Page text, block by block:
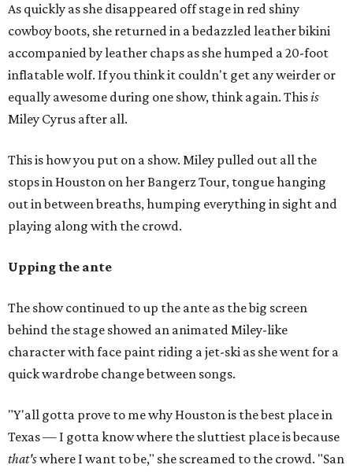
As quickly as she disappeared off stage in red shiny
cowboy boots, she returned in a bedazzled leather bikini
accompanied by leather chaps as she humped a 20-foot
inflatable wolf. If you think it couldn't get any weirder or
equally awesome during one show, think again. Thisis
Miley Cyrus after all.
This is how you put on a show. Miley pulled out all the
stops in Houston on her Bangerz Tour, tongue hanging
out in between breaths, humping everything in sight and
playing along with the crowd.
Upping the ante
The show continued to up the ante as the big screen
behind the stage showed an animated Miley-like
character with face paint riding a jet-ski as she went for a
quick wardrobe change between songs.
"Y'all gotta prove to me why Houston is the best place in
Texas — I gotta know where the sluttiest place is because
that'swhere I want to be," she screamed to the crowd. "San